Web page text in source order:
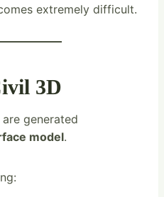
extremely difficult.
3D
generated
model.